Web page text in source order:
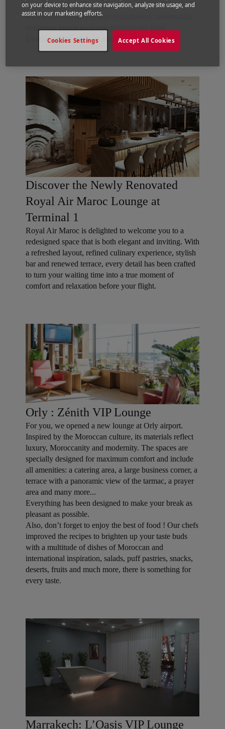
atmosfera autêntica e relaxante.
Relaxe nos nossos espaços confortáveis, saboreando
deliciosos pratos da nossa gastronomia local.
Desejamos-lhe um bom voo!
Discover the Newly Renovated
Royal Air Maroc Lounge at
Terminal 1
Royal Air Maroc is delighted to welcome you to a
redesigned space that is both elegant and inviting. With
a refreshed layout, refined culinary experience, stylish
bar and renewed terrace, every detail has been crafted
to turn your waiting time into a true moment of
comfort and relaxation before your flight.
Orly : Zénith VIP Lounge
For you, we opened a new lounge at Orly airport.
Inspired by the Moroccan culture, its materials reflect
luxury, Moroccanity and modernity. The spaces are
specially designed for maximum comfort and include
all amenities: a catering area, a large business corner, a
terrace with a panoramic view of the tarmac, a prayer
area and many more...
Everything has been designed to make your break as
pleasant as possible.
Also, don’t forget to enjoy the best of food ! Our chefs
improved the recipes to brighten up your taste buds
with a multitude of dishes of Moroccan and
international inspiration, salads, puff pastries, snacks,
deserts, fruits and much more, there is something for
every taste.
Marrakech: L’Oasis VIP Lounge
on your device to enhance site navigation, analyze site usage, and
assist in our marketing efforts.
Accept All Cookies
Cookies Settings